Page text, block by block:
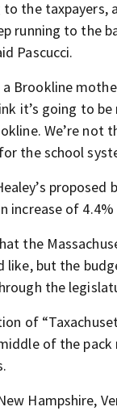
to the taxpayers,
running to the
Pascucci.
Brookline
it’s going to
We’re not
the school
proposed
increase of
the
like, but the
the
of
of the
Hampshire,